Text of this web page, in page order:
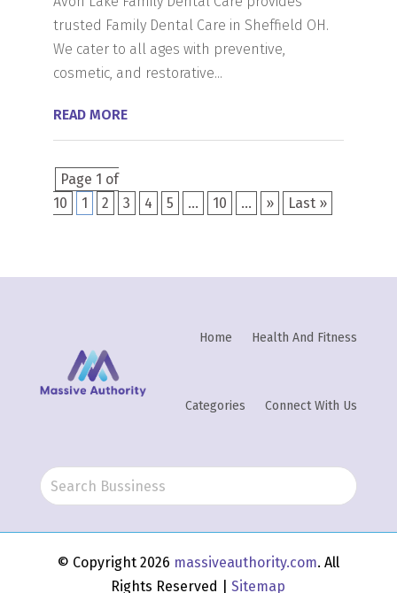
trusted Family Dental Care in Sheffield OH.
We cater to all ages with preventive,
cosmetic, and restorative...
READ MORE
Page 1 of
10
1 2 3 4 5 ... 10 ... » Last »
Home Health And Fitness
Categories Connect With Us
© Copyright 2026 massiveauthority.com. All
Rights Reserved |Sitemap